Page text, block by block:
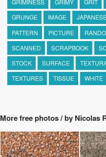
GRIMINESS GRIMY GRIT
GRUNGE
IMAGE
PATTERN
PICTURE
SCANNED
SCRAPBOOK
STOCK
SURFACE
TEXTURES
TISSUE WHITE
More free photos / by Nicolas